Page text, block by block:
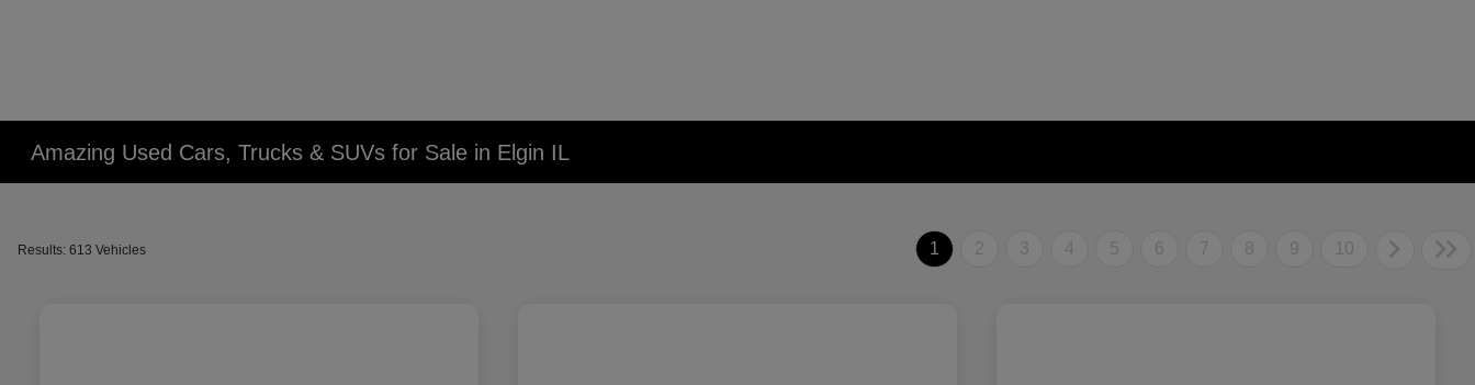
Amazing Used Cars, Trucks & SUVs for Sale in Elgin IL
Results: 613 Vehicles 1 2 3 4 5 6 7 8 9 10